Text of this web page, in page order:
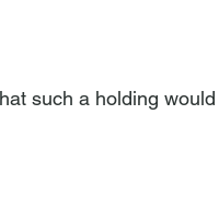
such a holding